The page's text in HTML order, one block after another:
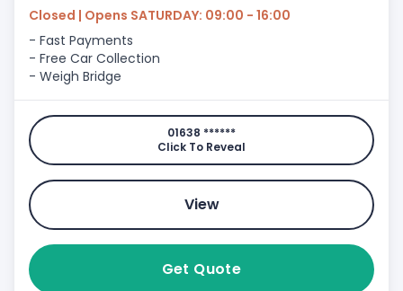
Closed | Opens SATURDAY: 09:00 - 16:00
- Fast Payments
- Free Car Collection
- Weigh Bridge
01638 ******
Click To Reveal
View
Get Quote